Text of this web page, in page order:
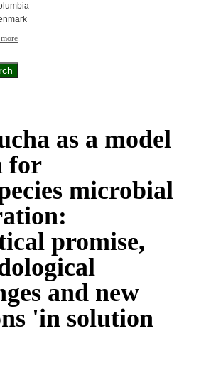
as a model
for
microbial
promise,
and new
'in solution